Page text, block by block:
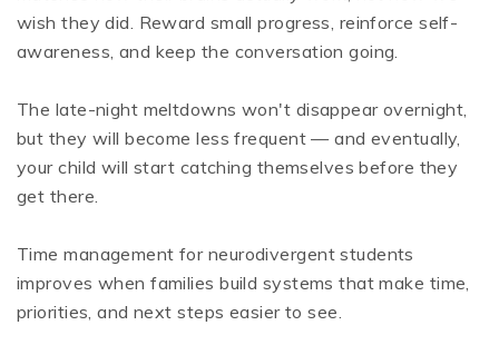
wish they did. Reward small progress, reinforce self-
awareness, and keep the conversation going.
The late-night meltdowns won't disappear overnight,
but they will become less frequent — and eventually,
your child will start catching themselves before they
get there.
Time management for neurodivergent students
improves when families build systems that make time,
priorities, and next steps easier to see.